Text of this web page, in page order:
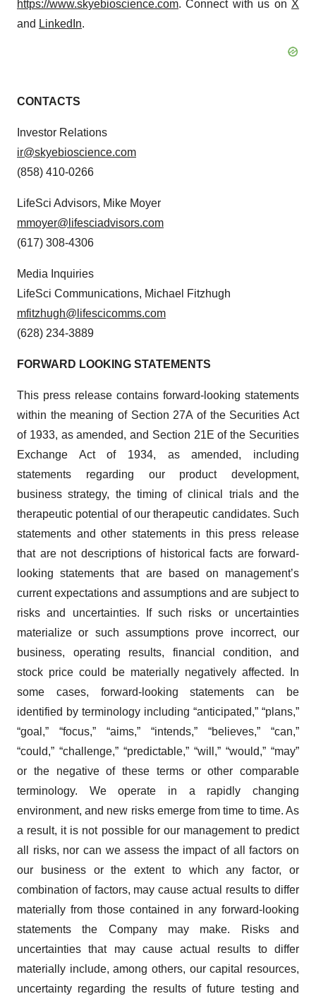
https://www.skyebioscience.com. Connect with us on X
and LinkedIn.
CONTACTS
Investor Relations
ir@skyebioscience.com
(858) 410-0266
LifeSci Advisors, Mike Moyer
mmoyer@lifesciadvisors.com
(617) 308-4306
Media Inquiries
LifeSci Communications, Michael Fitzhugh
mfitzhugh@lifescicomms.com
(628) 234-3889
FORWARD LOOKING STATEMENTS
This press release contains forward-looking statements
within the meaning of Section 27A of the Securities Act
of 1933, as amended, and Section 21E of the Securities
Exchange Act of 1934, as amended, including
statements regarding our product development,
business strategy, the timing of clinical trials and the
therapeutic potential of our therapeutic candidates. Such
statements and other statements in this press release
that are not descriptions of historical facts are forward-
looking statements that are based on management’s
current expectations and assumptions and are subject to
risks and uncertainties. If such risks or uncertainties
materialize or such assumptions prove incorrect, our
business, operating results, financial condition, and
stock price could be materially negatively affected. In
some cases, forward-looking statements can be
identified by terminology including “anticipated,” “plans,”
“goal,” “focus,” “aims,” “intends,” “believes,” “can,”
“could,” “challenge,” “predictable,” “will,” “would,” “may”
or the negative of these terms or other comparable
terminology. We operate in a rapidly changing
environment, and new risks emerge from time to time. As
a result, it is not possible for our management to predict
all risks, nor can we assess the impact of all factors on
our business or the extent to which any factor, or
combination of factors, may cause actual results to differ
materially from those contained in any forward-looking
statements the Company may make. Risks and
uncertainties that may cause actual results to differ
materially include, among others, our capital resources,
uncertainty regarding the results of future testing and